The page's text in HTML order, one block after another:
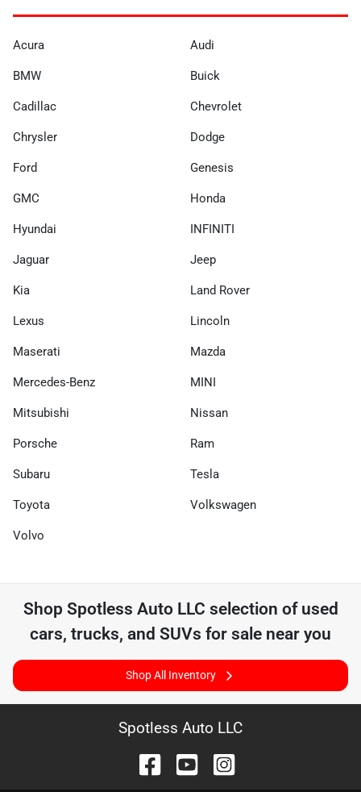
Acura Audi
BMW Buick
Cadillac Chevrolet
Chrysler Dodge
Ford Genesis
GMC Honda
Hyundai INFINITI
Jaguar Jeep
Kia Land Rover
Lexus Lincoln
Maserati Mazda
Mercedes-Benz MINI
Mitsubishi Nissan
Porsche Ram
Subaru Tesla
Toyota Volkswagen
Volvo
Shop Spotless Auto LLC selection of used
cars, trucks, and SUVs for sale near you
Shop All Inventory
Spotless Auto LLC